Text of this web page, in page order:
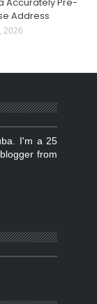
Address
2026
I'm a 25
from